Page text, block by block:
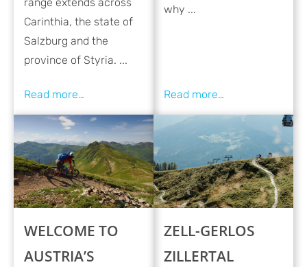
range extends across
Carinthia, the state of
Salzburg and the
province of Styria. ...
why ...
WELCOME TO
AUSTRIA’S
ZELL-GERLOS
ZILLERTAL